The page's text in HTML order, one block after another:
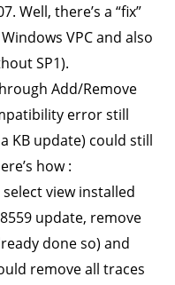
Well, there’s a “fix”
VPC and also
SP1).
Add/Remove
error still
KB update) could still
how :
view installed
update, remove
done so) and
remove all traces